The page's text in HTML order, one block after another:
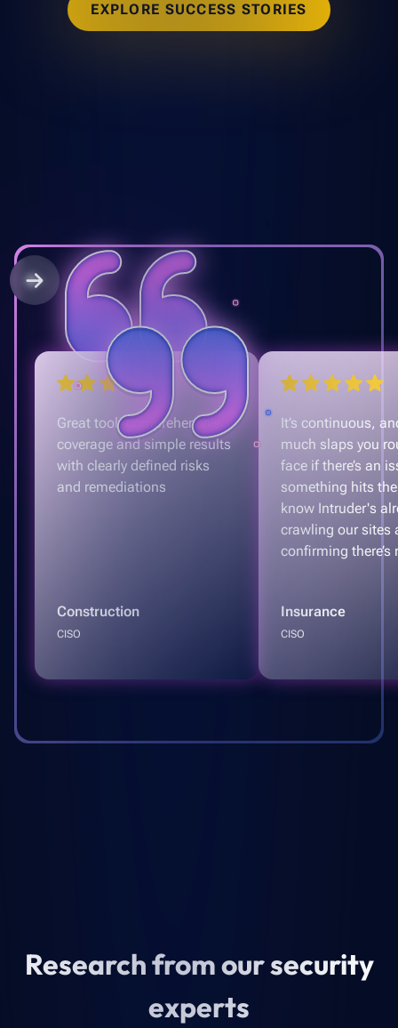
EXPLORE SUCCESS STORIES
Great tool, comprehensive
coverage and simple results
with clearly defined risks
and remediations
Construction
CISO
It’s continuous,
much slaps you
face if there’s an
something hits
know Intruder's
crawling our sites
confirming there’s
Insurance
CISO
Research from our security
experts